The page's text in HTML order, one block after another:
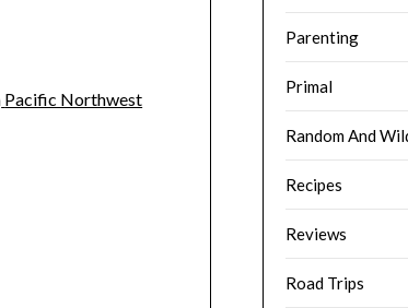
Pacific Northwest
Parenting
Primal
Random And
Recipes
Reviews
Road Trips